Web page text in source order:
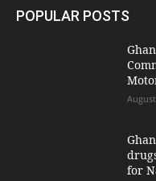
POPULAR POSTS
for